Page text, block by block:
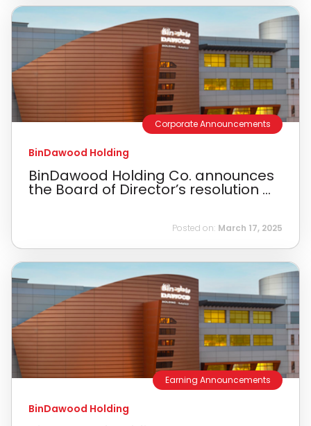
Corporate Announcements
BinDawood Holding
BinDawood Holding Co. announces
the Board of Director’s resolution ...
Posted on: March 17, 2025
Earning Announcements
BinDawood Holding